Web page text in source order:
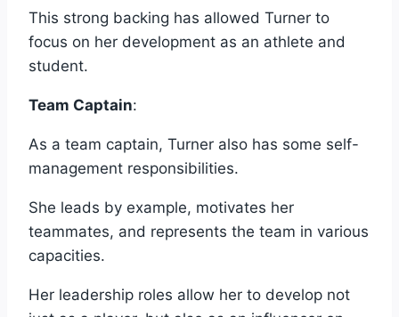
This strong backing has allowed Turner to
focus on her development as an athlete and
student.
Team Captain:
As a team captain, Turner also has some self-
management responsibilities.
She leads by example, motivates her
teammates, and represents the team in various
capacities.
Her leadership roles allow her to develop not